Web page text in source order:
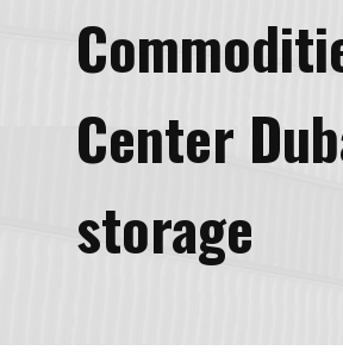
Contact
Center
storage